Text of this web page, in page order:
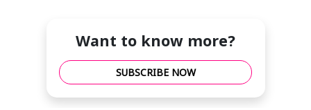
Want to know more?
SUBSCRIBE NOW